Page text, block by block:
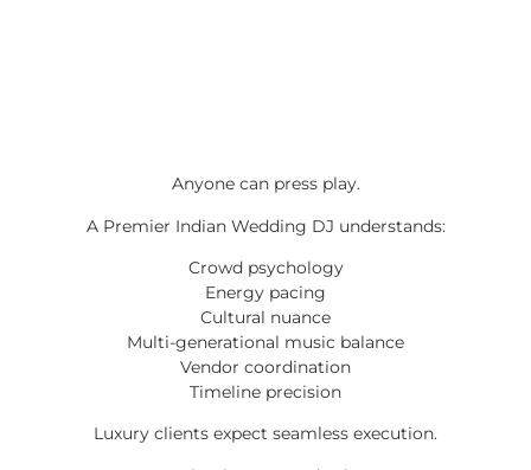
Anyone can press play.
A Premier Indian Wedding DJ understands:
Crowd psychology
Energy pacing
Cultural nuance
Multi-generational music balance
Vendor coordination
Timeline precision
Luxury clients expect seamless execution.